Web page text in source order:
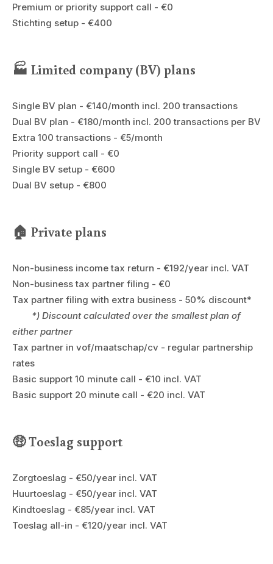
Premium or priority support call - €0
Stichting setup - €400
🏭 Limited company (BV) plans
Single BV plan - €140/month incl. 200 transactions
Dual BV plan - €180/month incl. 200 transactions per BV
Extra 100 transactions - €5/month
Priority support call - €0
Single BV setup - €600
Dual BV setup - €800
🏠 Private plans
Non-business income tax return - €192/year incl. VAT
Non-business tax partner filing - €0
Tax partner filing with extra business - 50% discount*
*) Discount calculated over the smallest plan of
either partner
Tax partner in vof/maatschap/cv - regular partnership
rates
Basic support 10 minute call - €10 incl. VAT
Basic support 20 minute call - €20 incl. VAT
🤑 Toeslag support
Zorgtoeslag - €50/year incl. VAT
Huurtoeslag - €50/year incl. VAT
Kindtoeslag - €85/year incl. VAT
Toeslag all-in - €120/year incl. VAT